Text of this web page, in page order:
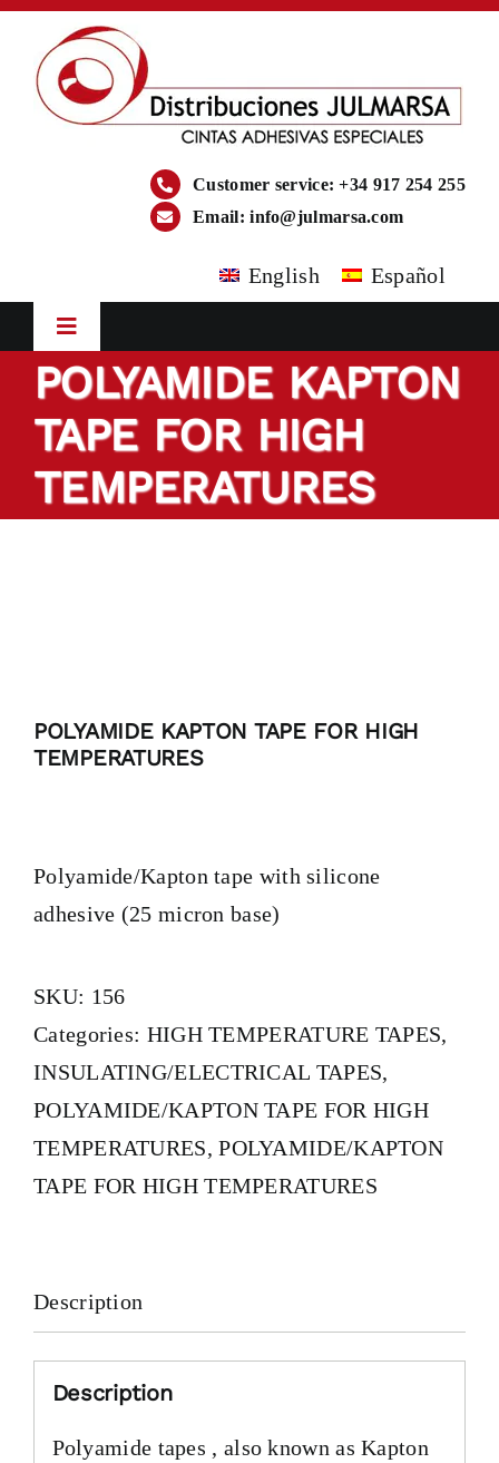
Skip
content
Customer service: +34 917 254 255
Email:info@julmarsa.com
English Español
Toggle
Navigation
HOME
LOCATION
CONTACT
POLYAMIDE KAPTON
TAPE FOR HIGH
TEMPERATURES
POLYAMIDE KAPTON TAPE FOR HIGH
TEMPERATURES
Polyamide/Kapton tape with silicone
adhesive (25 micron base)
SKU: 156
Categories: HIGH TEMPERATURE TAPES,
INSULATING/ELECTRICAL TAPES,
POLYAMIDE/KAPTON TAPE FOR HIGH
TEMPERATURES,POLYAMIDE/KAPTON
TAPE FOR HIGH TEMPERATURES
Description
Description
Polyamide tapes , also known as Kapton